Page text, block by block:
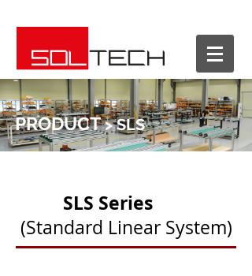
SLS Series
(Standard Linear System)
PRODUCT> SLS